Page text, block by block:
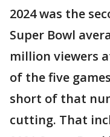
2024 was the
Super Bowl
million viewers
of the five
short of that
cutting. That